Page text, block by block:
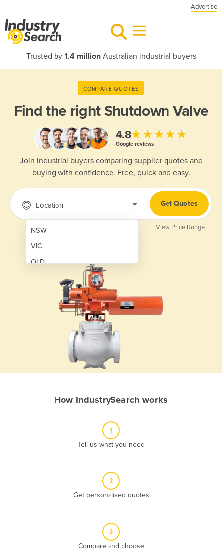
Advertise
Trusted by 1.4 millionAustralian industrial buyers
COMPARE QUOTES
Find the rightShutdown Valve
4.8★★★★★
Google reviews
Join industrial buyers comparing supplier quotes and
buying with confidence. Free, quick and easy.
Location
NSW
VIC
QLD
Get Quotes
View Price Range
How IndustrySearch works
1
Tell us what you need
2
Get personalised quotes
3
Compare and choose